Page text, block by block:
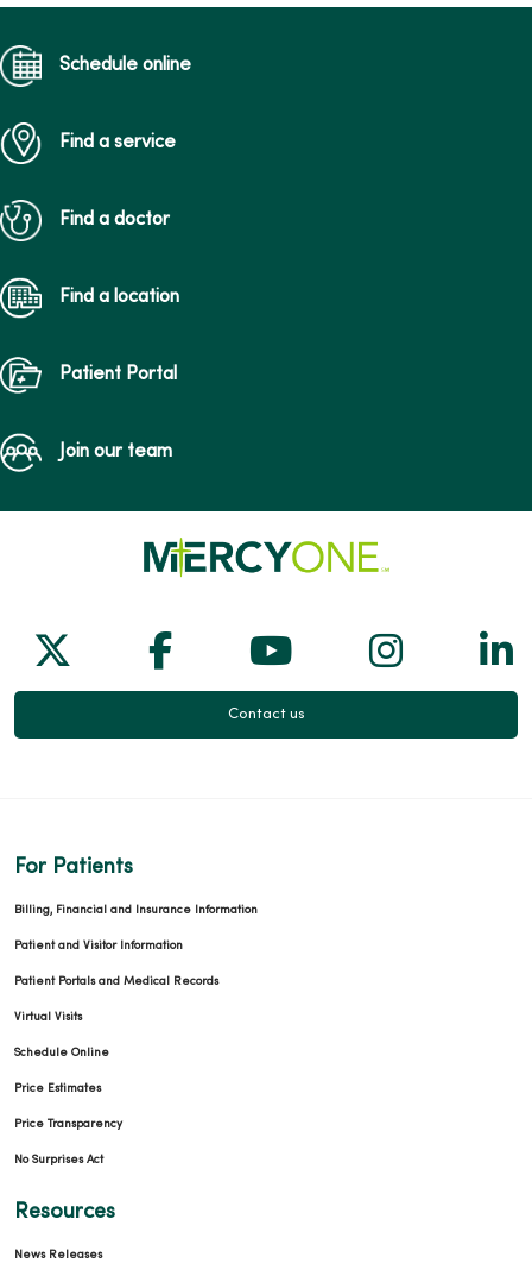
Schedule online
Find a service
Find a doctor
Find a location
Patient Portal
Join our team
Follow us on X
Follow us on Facebook
Follow us on
Follow
Contact us
For Patients
Billing, Financial and Insurance Information
Patient and Visitor Information
Patient Portals and Medical Records
Virtual Visits
Schedule Online
Price Estimates
Price Transparency
No Surprises Act
Resources
News Releases